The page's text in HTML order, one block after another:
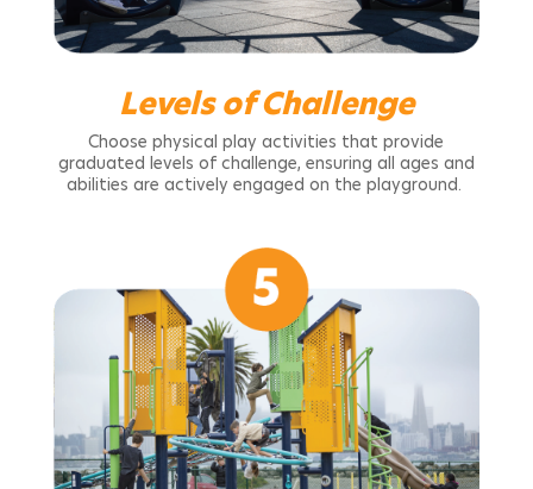
Levels of Challenge
Choose physical play activities that provide
graduated levels of challenge, ensuring all ages and
abilities are actively engaged on the playground.